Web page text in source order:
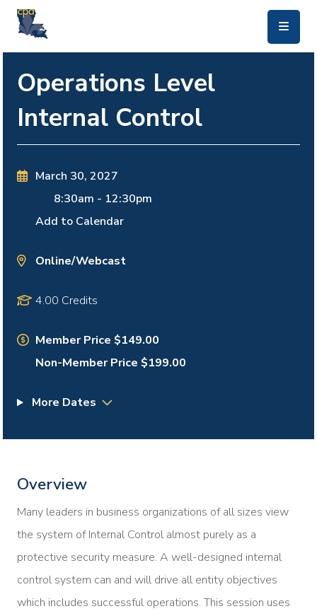
Operations Level
Internal Control
March 30, 2027
8:30am - 12:30pm
Add to Calendar
Online/Webcast
4.00 Credits
Member Price $149.00
Non-Member Price $199.00
More Dates
Overview
Many leaders in business organizations of all sizes view
the system of Internal Control almost purely as a
protective security measure. A well-designed internal
control system can and will drive all entity objectives
which includes successful operations. This session uses